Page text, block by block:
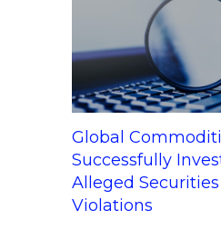
Global
Successfully
Alleged
Violations